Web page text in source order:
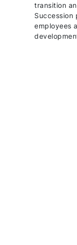
transition
Succession
employees